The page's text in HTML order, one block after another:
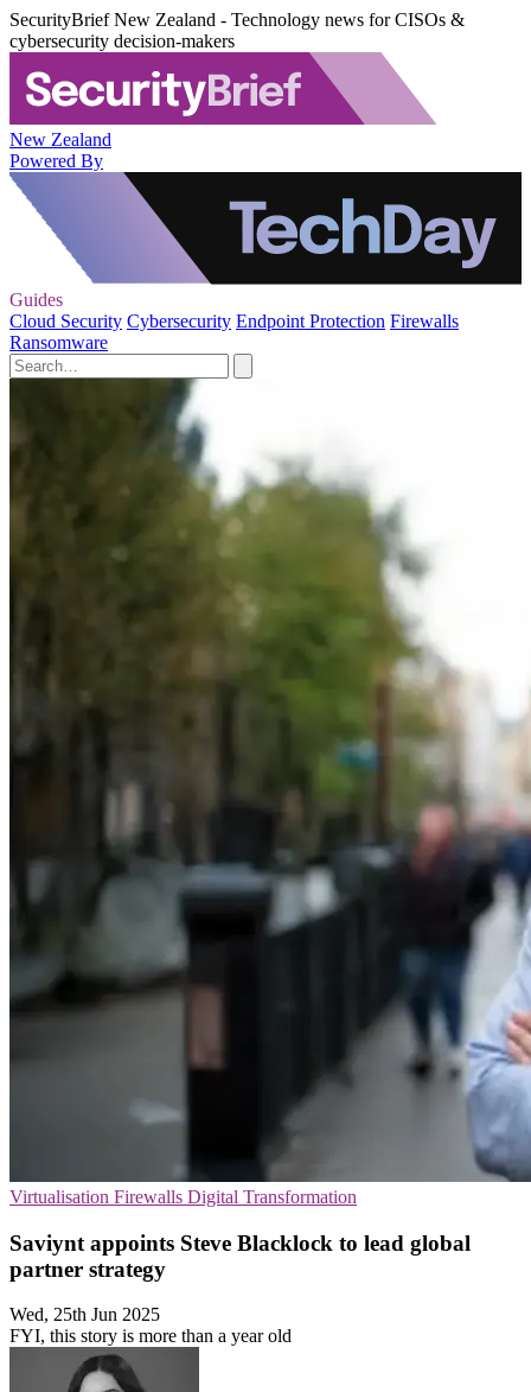
SecurityBrief New Zealand - Technology news for CISOs &
cybersecurity decision-makers
New Zealand
Powered By
Guides
Cloud Security Cybersecurity Endpoint Protection Firewalls
Ransomware
Virtualisation Firewalls Digital Transformation
Saviynt appoints Steve Blacklock to lead global
partner strategy
Wed, 25th Jun 2025
FYI, this story is more than a year old